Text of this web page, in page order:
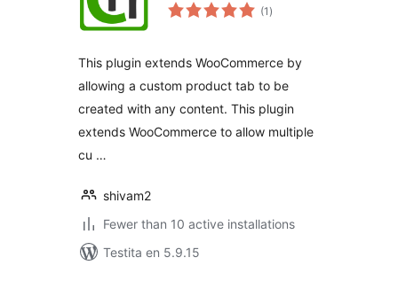
(1 sumaj
pritaksoj
)
This plugin extends WooCommerce by
allowing a custom product tab to be
created with any content. This plugin
extends WooCommerce to allow multiple
cu …
shivam2
Fewer than 10 active installations
Testita en 5.9.15